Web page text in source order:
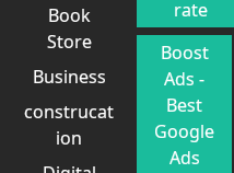
Book
Store
Business
construcat
ion
rate
Boost
Ads -
Best
Google
Ads